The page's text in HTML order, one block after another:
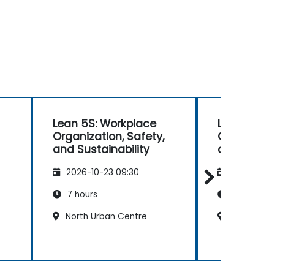
Lean 5S: Workplace
Organization, Safety,
and Sustainability
2026-10-23 09:30
7 hours
North Urban Centre
Lean 5S:
and